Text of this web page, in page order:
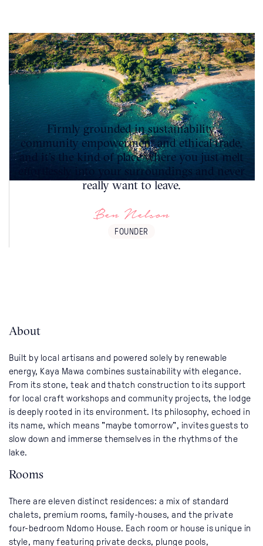
Firmly grounded in sustainability,
community empowerment and ethical trade,
and it’s the kind of place where you just melt
effortlessly into your surroundings and never
really want to leave.
Ben Nelson
FOUNDER
About
Built by local artisans and powered solely by renewable
energy, Kaya Mawa combines sustainability with elegance.
From its stone, teak and thatch construction to its support
for local craft workshops and community projects, the lodge
is deeply rooted in its environment. Its philosophy, echoed in
its name, which means "maybe tomorrow", invites guests to
slow down and immerse themselves in the rhythms of the
lake.
Rooms
There are eleven distinct residences: a mix of standard
chalets, premium rooms, family-houses, and the private
four-bedroom Ndomo House. Each room or house is unique in
style, many featuring private decks, plunge pools,